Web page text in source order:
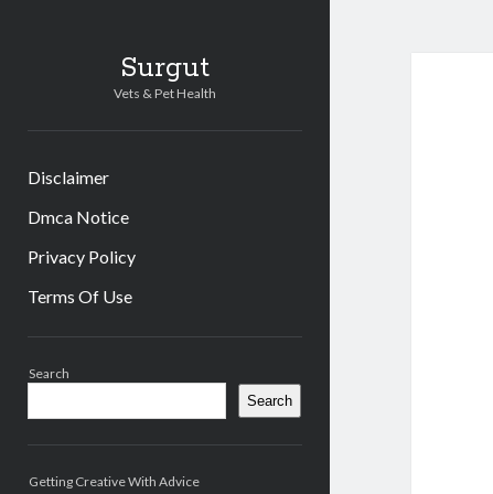
Surgut
Vets & Pet Health
Disclaimer
Dmca Notice
Privacy Policy
Terms Of Use
Search
Search
Getting Creative With Advice